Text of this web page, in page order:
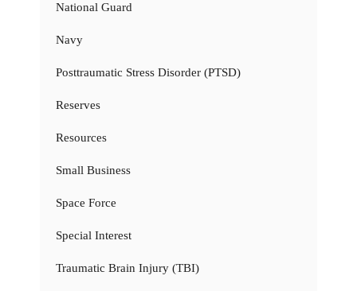
National Guard
Navy
Posttraumatic Stress Disorder (PTSD)
Reserves
Resources
Small Business
Space Force
Special Interest
Traumatic Brain Injury (TBI)